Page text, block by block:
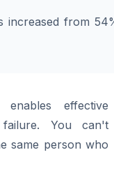
increased from
enables effective
You can't
same person who